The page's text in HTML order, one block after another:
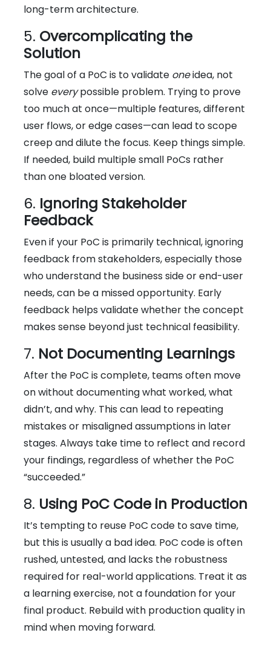
long-term architecture.
5. Overcomplicating the
Solution
The goal of a PoC is to validate oneidea, not
solve everypossible problem. Trying to prove
too much at once—multiple features, different
user flows, or edge cases—can lead to scope
creep and dilute the focus. Keep things simple.
If needed, build multiple small PoCs rather
than one bloated version.
6. Ignoring Stakeholder
Feedback
Even if your PoC is primarily technical, ignoring
feedback from stakeholders, especially those
who understand the business side or end-user
needs, can be a missed opportunity. Early
feedback helps validate whether the concept
makes sense beyond just technical feasibility.
7. Not Documenting Learnings
After the PoC is complete, teams often move
on without documenting what worked, what
didn’t, and why. This can lead to repeating
mistakes or misaligned assumptions in later
stages. Always take time to reflect and record
your findings, regardless of whether the PoC
“succeeded.”
8. Using PoC Code in Production
It’s tempting to reuse PoC code to save time,
but this is usually a bad idea. PoC code is often
rushed, untested, and lacks the robustness
required for real-world applications. Treat it as
a learning exercise, not a foundation for your
final product. Rebuild with production quality in
mind when moving forward.